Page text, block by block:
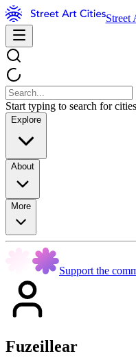
Street
Start typing to search for
Explore
About
More
Support the
Fuzeillear